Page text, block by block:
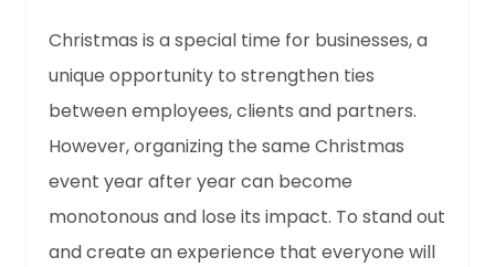
Christmas is a special time for businesses, a
unique opportunity to strengthen ties
between employees, clients and partners.
However, organizing the same Christmas
event year after year can become
monotonous and lose its impact. To stand out
and create an experience that everyone will